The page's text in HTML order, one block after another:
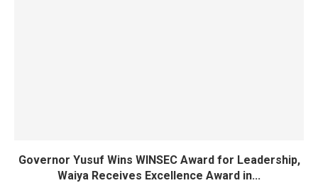
Governor Yusuf Wins WINSEC Award for Leadership,
Waiya Receives Excellence Award in...